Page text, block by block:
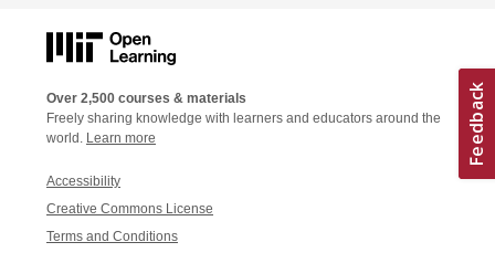
Over 2,500 courses & materials
Freely sharing knowledge with learners and educators around the
world. Learn more
Accessibility
Creative Commons License
Terms and Conditions